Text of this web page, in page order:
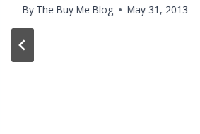
By The Buy Me Blog May 31, 2013